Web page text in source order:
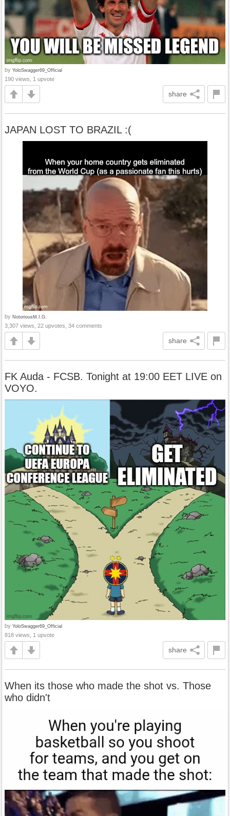
by YoloSwagger69_Official
190 views, 1 upvote
share
JAPAN LOST TO BRAZIL :(
by NotoriousM.I.G.
3,307 views, 22 upvotes, 34 comments
share
FK Auda - FCSB. Tonight at 19:00 EET LIVE on
VOYO.
by YoloSwagger69_Official
818 views, 1 upvote
share
When its those who made the shot vs. Those
who didn't